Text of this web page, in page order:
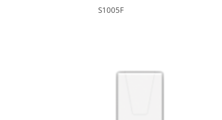
S1005F